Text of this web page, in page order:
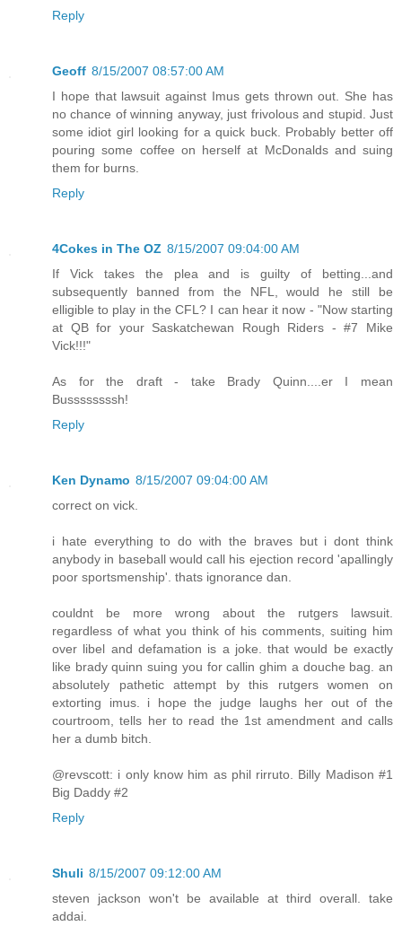
Reply
Geoff 8/15/2007 08:57:00 AM
I hope that lawsuit against Imus gets thrown out. She has
no chance of winning anyway, just frivolous and stupid. Just
some idiot girl looking for a quick buck. Probably better off
pouring some coffee on herself at McDonalds and suing
them for burns.
Reply
4Cokes in The OZ 8/15/2007 09:04:00 AM
If Vick takes the plea and is guilty of betting...and
subsequently banned from the NFL, would he still be
elligible to play in the CFL? I can hear it now - "Now starting
at QB for your Saskatchewan Rough Riders - #7 Mike
Vick!!!"
As for the draft - take Brady Quinn....er I mean
Bussssssssh!
Reply
Ken Dynamo 8/15/2007 09:04:00 AM
correct on vick.
i hate everything to do with the braves but i dont think
anybody in baseball would call his ejection record 'apallingly
poor sportsmenship'. thats ignorance dan.
couldnt be more wrong about the rutgers lawsuit.
regardless of what you think of his comments, suiting him
over libel and defamation is a joke. that would be exactly
like brady quinn suing you for callin ghim a douche bag. an
absolutely pathetic attempt by this rutgers women on
extorting imus. i hope the judge laughs her out of the
courtroom, tells her to read the 1st amendment and calls
her a dumb bitch.
@revscott: i only know him as phil rirruto. Billy Madison #1
Big Daddy #2
Reply
Shuli 8/15/2007 09:12:00 AM
steven jackson won't be available at third overall. take
addai.